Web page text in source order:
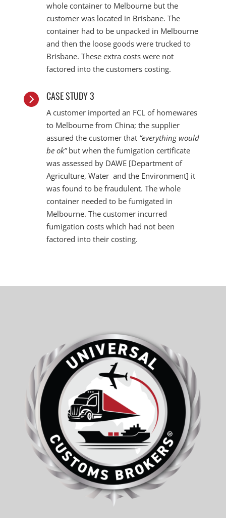
whole container to Melbourne but the
customer was located in Brisbane. The
container had to be unpacked in Melbourne
and then the loose goods were trucked to
Brisbane. These extra costs were not
factored into the customers costing.
 CASE STUDY 3
A customer imported an FCL of homewares
to Melbourne from China; the supplier
assured the customer that “everything would
be ok”but when the fumigation certificate
was assessed by DAWE [Department of
Agriculture, Water and the Environment] it
was found to be fraudulent. The whole
container needed to be fumigated in
Melbourne. The customer incurred
fumigation costs which had not been
factored into their costing.